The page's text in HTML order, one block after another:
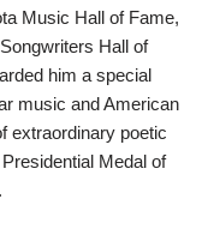
Music Hall of Fame,
Hall of
him a special
music and American
extraordinary poetic
Medal of